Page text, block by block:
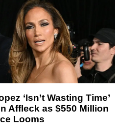
‘Isn’t Wasting Time’
Affleck as $550 Million
Looms